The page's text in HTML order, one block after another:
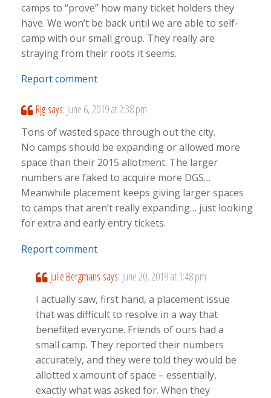
camps to “prove” how many ticket holders they
have. We won’t be back until we are able to self-
camp with our small group. They really are
straying from their roots it seems.
Report comment
Rjg says: June 6, 2019 at 2:38 pm
Tons of wasted space through out the city.
No camps should be expanding or allowed more
space than their 2015 allotment. The larger
numbers are faked to acquire more DGS…
Meanwhile placement keeps giving larger spaces
to camps that aren’t really expanding… just looking
for extra and early entry tickets.
Report comment
Julie Bergmans says: June 20, 2019 at 1:48 pm
I actually saw, first hand, a placement issue
that was difficult to resolve in a way that
benefited everyone. Friends of ours had a
small camp. They reported their numbers
accurately, and they were told they would be
allotted x amount of space – essentially,
exactly what was asked for. When they